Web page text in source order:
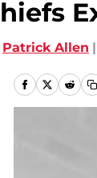
Patrick Allen |